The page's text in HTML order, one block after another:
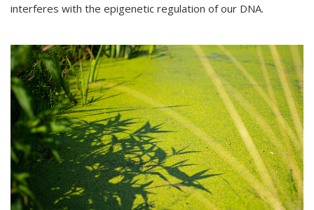
interferes with the epigenetic regulation of our DNA.